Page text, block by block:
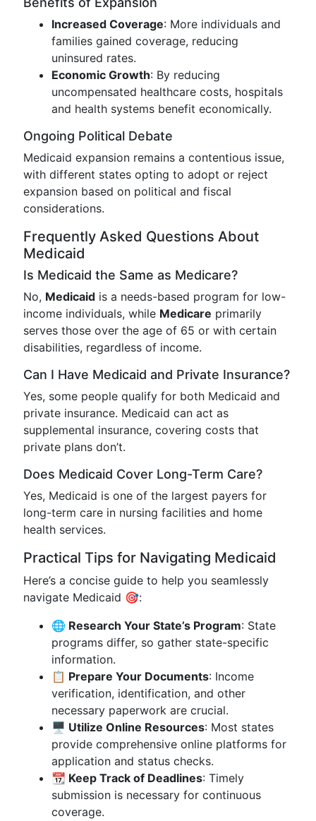
Increased Coverage: More individuals and
families gained coverage, reducing
uninsured rates.
Economic Growth: By reducing
uncompensated healthcare costs, hospitals
and health systems benefit economically.
Ongoing Political Debate
Medicaid expansion remains a contentious issue,
with different states opting to adopt or reject
expansion based on political and fiscal
considerations.
Frequently Asked Questions About
Medicaid
Is Medicaid the Same as Medicare?
No, Medicaid is a needs-based program for low-
income individuals, while Medicare primarily
serves those over the age of 65 or with certain
disabilities, regardless of income.
Can I Have Medicaid and Private Insurance?
Yes, some people qualify for both Medicaid and
private insurance. Medicaid can act as
supplemental insurance, covering costs that
private plans don’t.
Does Medicaid Cover Long-Term Care?
Yes, Medicaid is one of the largest payers for
long-term care in nursing facilities and home
health services.
Practical Tips for Navigating Medicaid
Here’s a concise guide to help you seamlessly
navigate Medicaid 🎯:
🌐 Research Your State’s Program: State
programs differ, so gather state-specific
information.
📋 Prepare Your Documents: Income
verification, identification, and other
necessary paperwork are crucial.
🖥️ Utilize Online Resources: Most states
provide comprehensive online platforms for
application and status checks.
📆 Keep Track of Deadlines: Timely
submission is necessary for continuous
coverage.